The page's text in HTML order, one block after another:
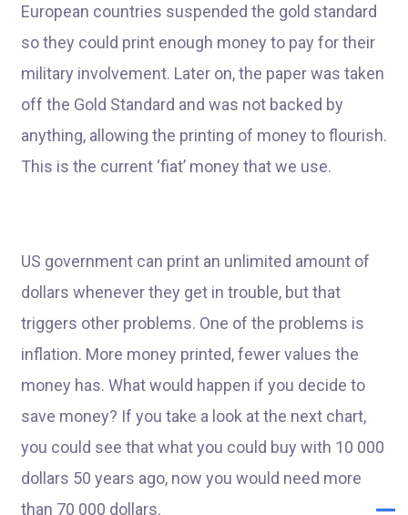
European countries suspended the gold standard
so they could print enough money to pay for their
military involvement. Later on, the paper was taken
off the Gold Standard and was not backed by
anything, allowing the printing of money to flourish.
This is the current ‘fiat’ money that we use.
US government can print an unlimited amount of
dollars whenever they get in trouble, but that
triggers other problems. One of the problems is
inflation. More money printed, fewer values the
money has. What would happen if you decide to
save money? If you take a look at the next chart,
you could see that what you could buy with 10 000
dollars 50 years ago, now you would need more
than 70 000 dollars.